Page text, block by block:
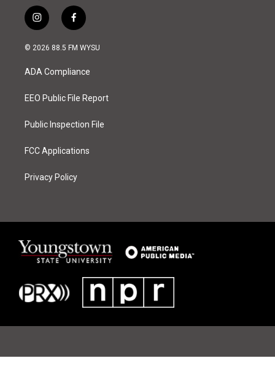
i
n
s
a
g
a
f
a
c
o
k
© 2026 88.5 FM WYSU
ADA Compliance
EEO Public File Report
Public Inspection File
FCC Applications
Privacy Policy